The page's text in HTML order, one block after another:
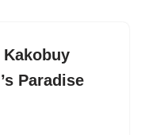
Paradise